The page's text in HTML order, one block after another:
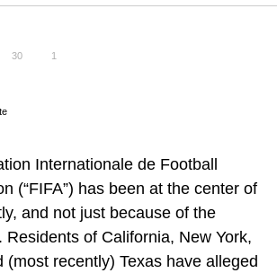
30 1
Internationale de Football
(“FIFA”) has been at the center of
and not just because of the
Residents of California, New York,
(most recently) Texas have alleged